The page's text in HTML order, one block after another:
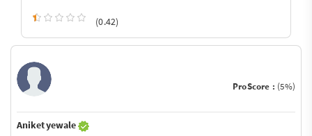
(0.42)
ProScore : (5%)
Aniket yewale